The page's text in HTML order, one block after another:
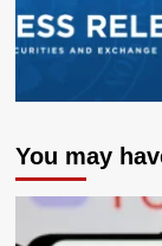
You may